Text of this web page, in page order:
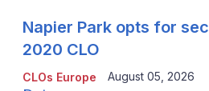
CLOs Europe
Napier Park opts for
2020 CLO
August 05, 2026